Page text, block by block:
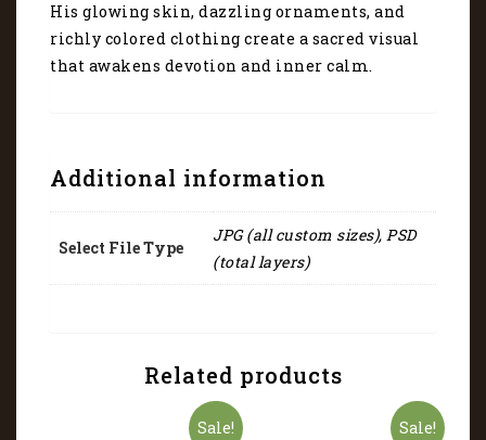
His glowing skin, dazzling ornaments, and
richly colored clothing create a sacred visual
that awakens devotion and inner calm.
Additional information
Select File Type
JPG (all custom sizes), PSD
(total layers)
Related products
Sale! Sale!